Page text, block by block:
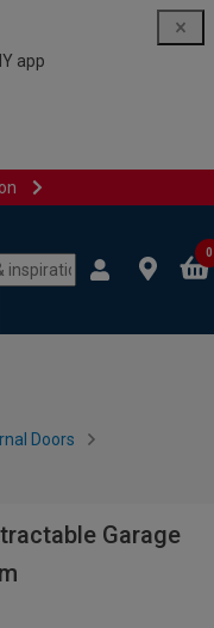
app
0
Doors
Garage